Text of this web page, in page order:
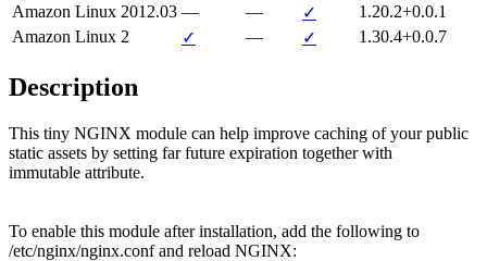
Amazon Linux 2012.03 — — ✓
1.20.2+0.0.1
Amazon Linux 2
✓ — ✓ 1.30.4+0.0.7
Description
This tiny NGINX module can help improve caching of your public
static assets by setting far future expiration together with
immutable attribute.
To enable this module after installation, add the following to
/etc/nginx/nginx.conf and reload NGINX: